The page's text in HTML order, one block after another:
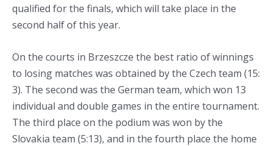
qualified for the finals, which will take place in the
second half of this year.
On the courts in Brzeszcze the best ratio of winnings
to losing matches was obtained by the Czech team (15:
3). The second was the German team, which won 13
individual and double games in the entire tournament.
The third place on the podium was won by the
Slovakia team (5:13), and in the fourth place the home